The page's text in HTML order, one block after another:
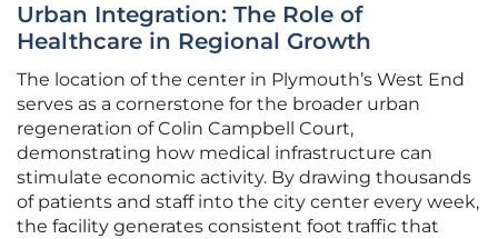
Urban Integration: The Role of
Healthcare in Regional Growth
The location of the center in Plymouth’s West End
serves as a cornerstone for the broader urban
regeneration of Colin Campbell Court,
demonstrating how medical infrastructure can
stimulate economic activity. By drawing thousands
of patients and staff into the city center every week,
the facility generates consistent foot traffic that